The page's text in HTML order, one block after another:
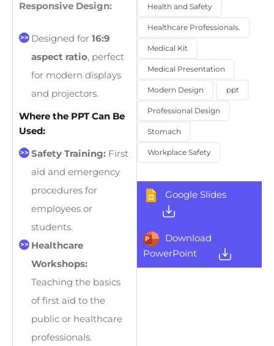
Responsive Design:
Designed for 16:9
aspect ratio, perfect
for modern displays
and projectors.
Where the PPT Can Be
Used:
Safety Training: First
aid and emergency
procedures for
employees or
students.
Healthcare
Workshops:
Teaching the basics
of first aid to the
public or healthcare
professionals.
Health and Safety
Healthcare Professionals.
Medical Kit
Medical Presentation
Modern Design ppt
Professional Design
Stomach
Workplace Safety
Google Slides
Download
PowerPoint